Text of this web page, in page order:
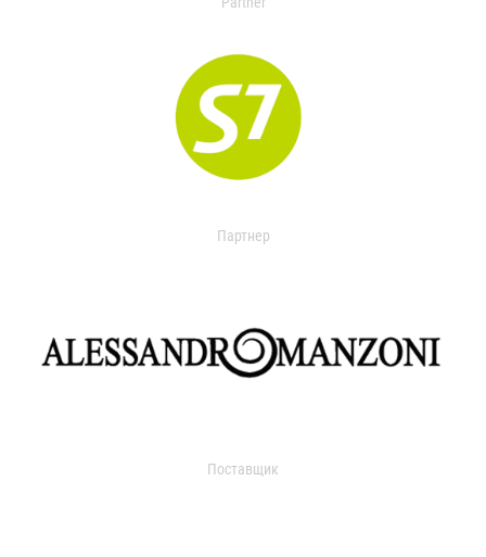
Партнер
Поставщик